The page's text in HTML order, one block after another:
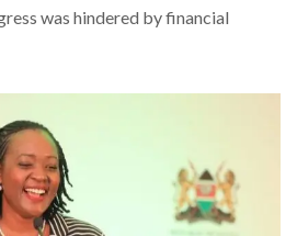
was hindered by financial